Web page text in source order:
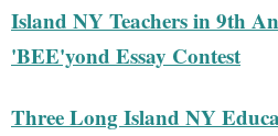
Island NY Teachers in 9th
'BEE'yond Essay Contest
Three Long Island NY